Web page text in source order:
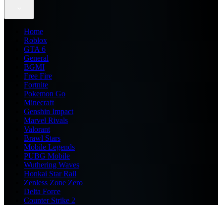
Home
Roblox
GTA 6
General
BGMI
Free Fire
Fortnite
Pokemon Go
Minecraft
Genshin Impact
Marvel Rivals
Valorant
Brawl Stars
Mobile Legends
PUBG Mobile
Wuthering Waves
Honkai Star Rail
Zenless Zone Zero
Delta Force
Counter Strike 2